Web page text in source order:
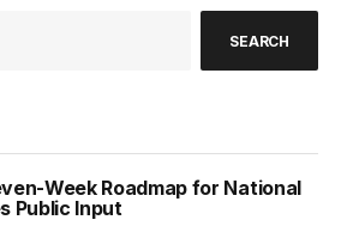
SEARCH
Week Roadmap for National
Public Input